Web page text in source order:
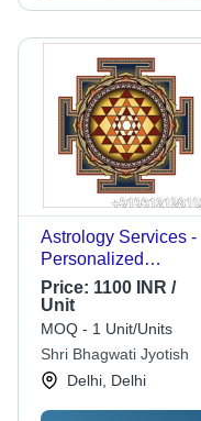
Astrology Services -
Personalized
Celestial Insights |
Effective, Reliable,
Prompt Guidance for
Health, Marriage, and
Career Challenges
Price: 1100 INR /
Unit
MOQ - 1 Unit/Units
Shri Bhagwati Jyotish
Delhi, Delhi